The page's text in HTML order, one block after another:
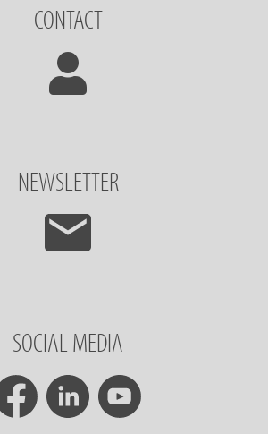
CONTACT
NEWSLETTER
SOCIAL MEDIA